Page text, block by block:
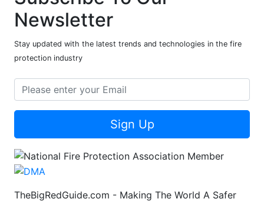
Newsletter
Stay updated with the latest trends and technologies in the fire
protection industry
Sign Up
TheBigRedGuide.com - Making The World A Safer